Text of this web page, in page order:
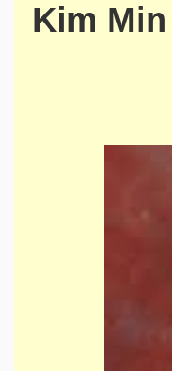
Kim